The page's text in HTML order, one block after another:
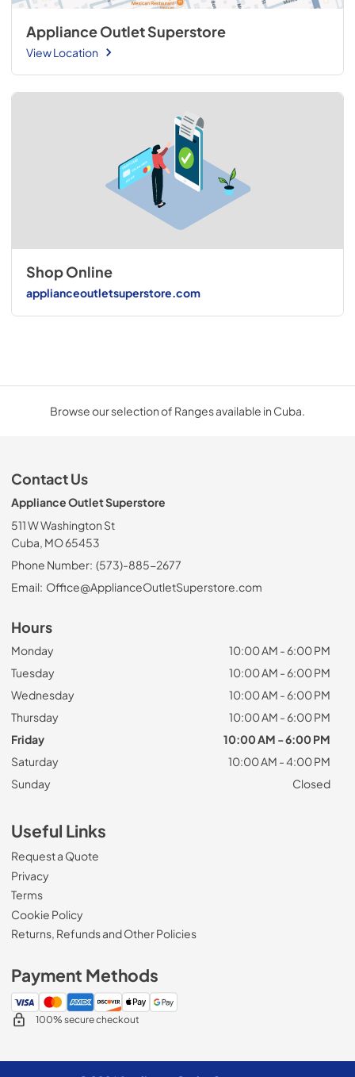
Appliance Outlet Superstore
View Location
Shop Online
applianceoutletsuperstore.com
Browse our selection of Ranges available in Cuba.
Contact Us
Appliance Outlet Superstore
511 W Washington St
Cuba, MO 65453
Phone Number: (573)-885-2677
Email: Office@ApplianceOutletSuperstore.com
Hours
Monday
10:00 AM - 6:00 PM
Tuesday
10:00 AM - 6:00 PM
Wednesday
10:00 AM - 6:00 PM
Thursday
10:00 AM - 6:00 PM
Friday
10:00 AM - 6:00 PM
Saturday
10:00 AM - 4:00 PM
Sunday
Closed
Useful Links
Request a Quote
Privacy
Terms
Cookie Policy
Returns, Refunds and Other Policies
Payment Methods
100% secure checkout